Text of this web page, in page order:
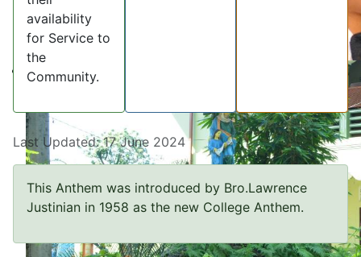
availability
for Service to
the
Community.
Last Updated: 17 June 2024
This Anthem was introduced by Bro.Lawrence
Justinian in 1958 as the new College Anthem.